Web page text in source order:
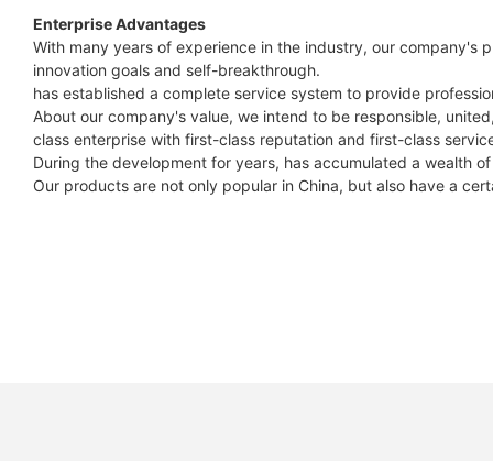
Enterprise Advantages
With many years of experience in the industry, our company's
innovation goals and self-breakthrough.
has established a complete service system to provide
About our company's value, we intend to be responsible,
class enterprise with first-class reputation and first-class
During the development for years, has accumulated a wealth
Our products are not only popular in China, but also have a